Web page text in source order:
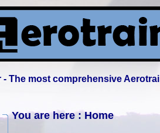
- The most comprehensive
You are here : Home